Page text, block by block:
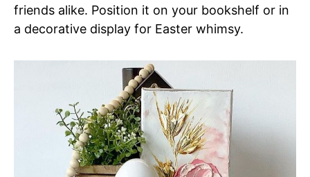
friends alike. Position it on your bookshelf or in
a decorative display for Easter whimsy.